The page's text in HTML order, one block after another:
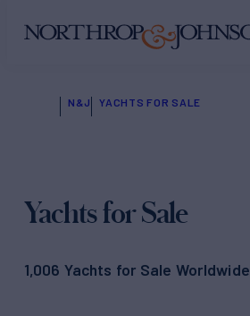
N&J YACHTS FOR SALE
Yachts for Sale
1,006 Yachts for Sale Worldwide